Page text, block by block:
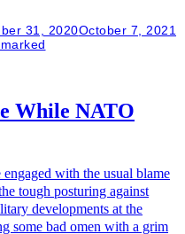
31, 2020October 7, 2021
While NATO
with the usual blame
tough posturing against
developments at the
some bad omen with a grim